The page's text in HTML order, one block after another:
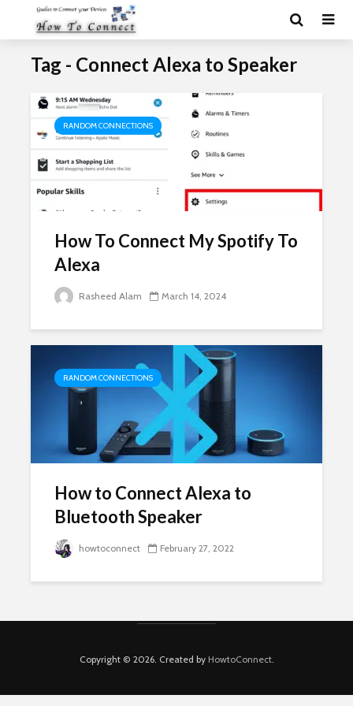
Tag - Connect Alexa to Speaker
RANDOM CONNECTIONS
How To Connect My Spotify To
Alexa
Rasheed Alam March 14, 2024
RANDOM CONNECTIONS
How to Connect Alexa to
Bluetooth Speaker
howtoconnect February 27, 2022
Copyright © 2026. Created by HowtoConnect.